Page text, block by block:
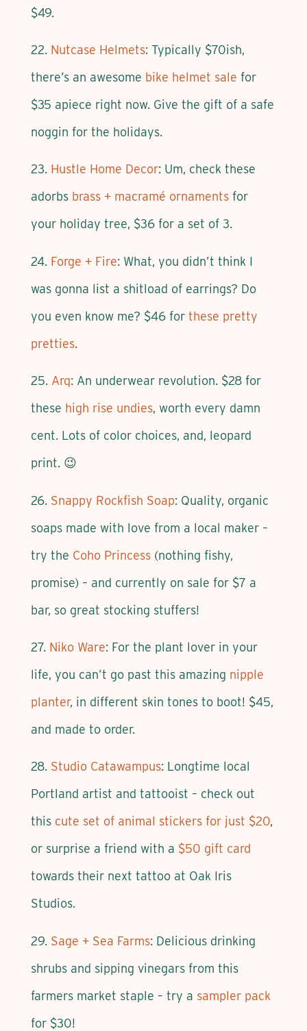
$49.
22. Nutcase Helmets: Typically $70ish,
there’s an awesome bike helmet sale for
$35 apiece right now. Give the gift of a safe
noggin for the holidays.
23. Hustle Home Decor: Um, check these
adorbs brass + macramé ornamentsfor
your holiday tree, $36 for a set of 3.
24. Forge + Fire: What, you didn’t think I
was gonna list a shitload of earrings? Do
you even know me? $46 for these pretty
pretties.
25. Arq: An underwear revolution. $28 for
these high rise undies, worth every damn
cent. Lots of color choices, and, leopard
print. 😉
26. Snappy Rockfish Soap: Quality, organic
soaps made with love from a local maker –
try the Coho Princess(nothing fishy,
promise) – and currently on sale for $7 a
bar, so great stocking stuffers!
27. Niko Ware: For the plant lover in your
life, you can’t go past this amazing nipple
planter, in different skin tones to boot! $45,
and made to order.
28. Studio Catawampus: Longtime local
Portland artist and tattooist – check out
this cute set of animal stickers for just $20,
or surprise a friend with a $50 gift card
towards their next tattoo at Oak Iris
Studios.
29. Sage + Sea Farms: Delicious drinking
shrubs and sipping vinegars from this
farmers market staple – try a sampler pack
for $30!